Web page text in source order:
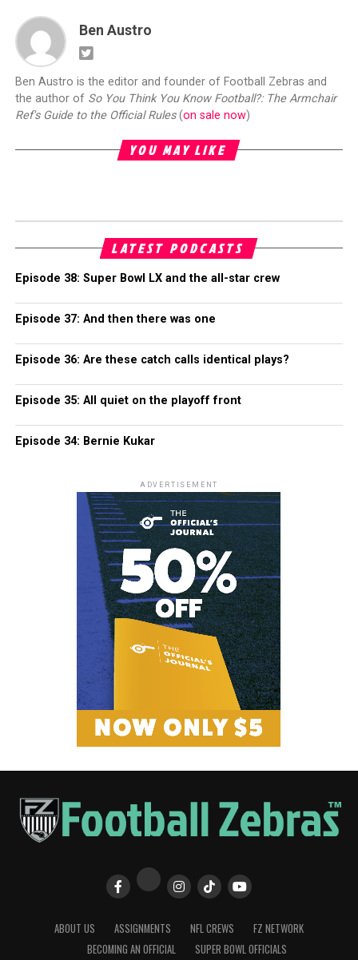
Ben Austro
Ben Austro is the editor and founder of Football Zebras and
the author of So You Think You Know Football?: The Armchair
Ref's Guide to the Official Rules(on sale now)
YOU MAY LIKE
LATEST PODCASTS
Episode 38: Super Bowl LX and the all-star crew
Episode 37: And then there was one
Episode 36: Are these catch calls identical plays?
Episode 35: All quiet on the playoff front
Episode 34: Bernie Kukar
ADVERTISEMENT
ABOUT US ASSIGNMENTS NFL CREWS
FZ NETWORK
BECOMING AN OFFICIAL
SUPER BOWL OFFICIALS